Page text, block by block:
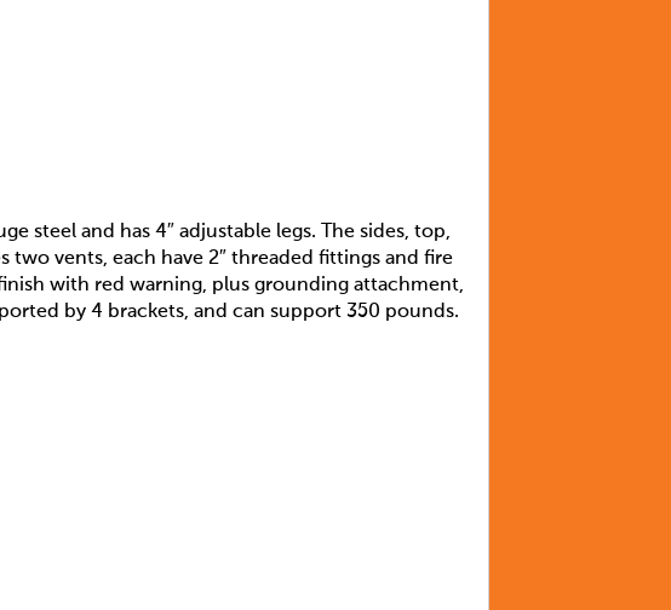
steel and has 4″ adjustable legs. The sides, top,
two vents, each have 2″ threaded fittings and fire
with red warning, plus grounding attachment,
by 4 brackets, and can support 350 pounds.